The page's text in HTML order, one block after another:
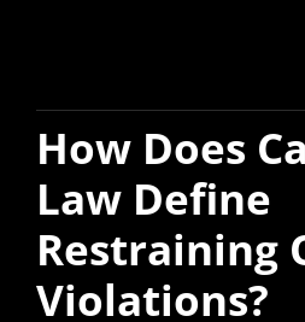
How Does
Law Define
Restraining
Violations?